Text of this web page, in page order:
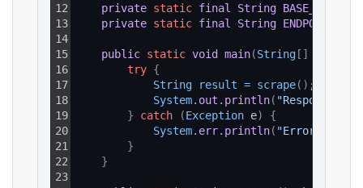
12
13
14
15
16
17
18
19
20
21
22
23
private static final String BASE_URL
private static final String
public static void main(String [ ]
try {
String
result = scrape( ) ;
System. out . println( "Response: "
}
catch (Exception e)
{
System. err. println( "Error: "
}
}